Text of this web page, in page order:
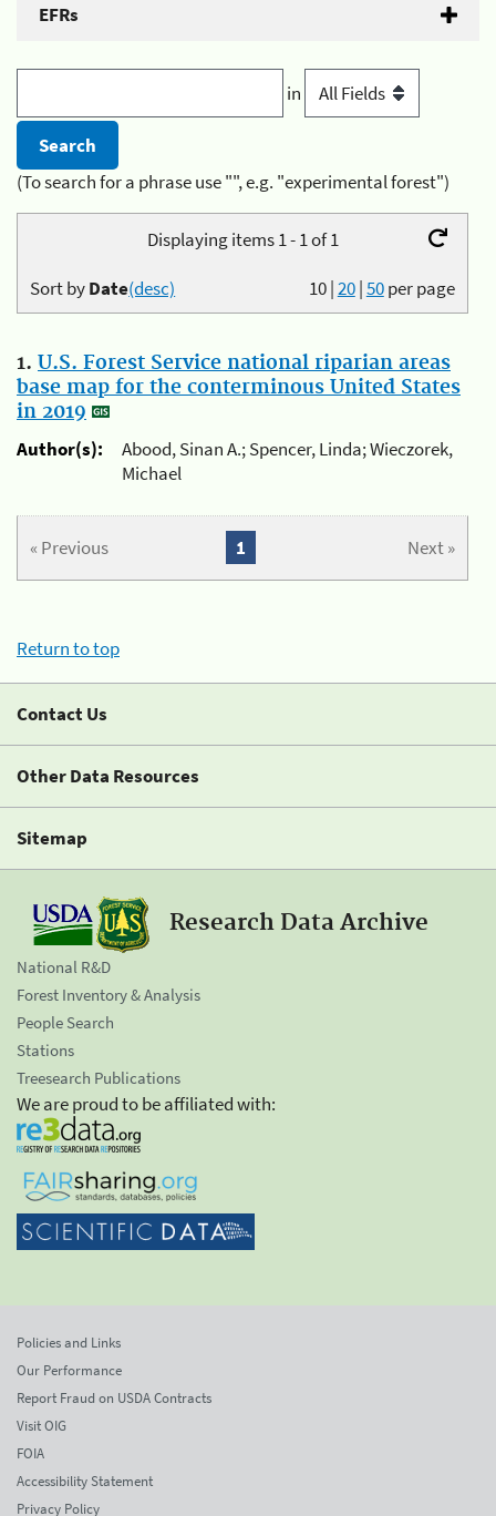
EFRs
in
(To search for a phrase use "", e.g. "experimental forest")
Displaying items 1 - 1 of 1
10|20|50per page
Sort byDate(desc)
1. U.S. Forest Service national riparian areas
base map for the conterminous United States
in 2019
Author(s):
Abood, Sinan A.; Spencer, Linda; Wieczorek,
Michael
« Previous Next »
1
Return to top
Contact Us
Other Data Resources
Sitemap
Research Data Archive
National R&D
Forest Inventory & Analysis
People Search
Stations
Treesearch Publications
We are proud to be affiliated with:
Policies and Links
Our Performance
Report Fraud on USDA Contracts
Visit OIG
FOIA
Accessibility Statement
Privacy Policy